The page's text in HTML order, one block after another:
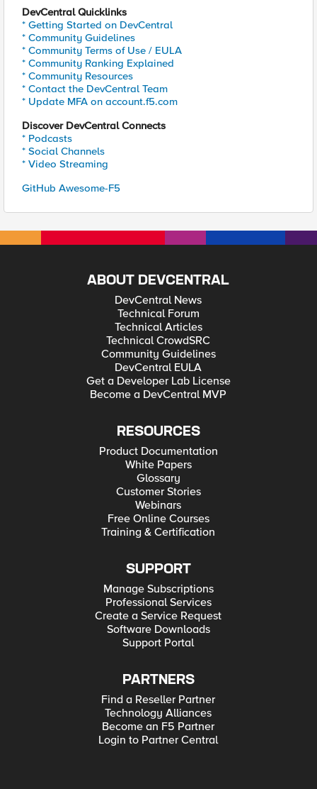
DevCentral Quicklinks
* Getting Started on DevCentral
* Community Guidelines
* Community Terms of Use / EULA
* Community Ranking Explained
* Community Resources
* Contact the DevCentral Team
* Update MFA on account.f5.com
Discover DevCentral Connects
* Podcasts
* Social Channels
* Video Streaming
GitHub Awesome-F5
ABOUT DEVCENTRAL
DevCentral News
Technical Forum
Technical Articles
Technical CrowdSRC
Community Guidelines
DevCentral EULA
Get a Developer Lab License
Become a DevCentral MVP
RESOURCES
Product Documentation
White Papers
Glossary
Customer Stories
Webinars
Free Online Courses
Training & Certification
SUPPORT
Manage Subscriptions
Professional Services
Create a Service Request
Software Downloads
Support Portal
PARTNERS
Find a Reseller Partner
Technology Alliances
Become an F5 Partner
Login to Partner Central